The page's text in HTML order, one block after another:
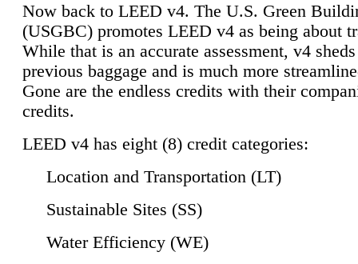
Now back to LEED v4. The U.S. Green
(USGBC) promotes LEED v4 as being about
While that is an accurate assessment, v4
previous baggage and is much more
Gone are the endless credits with their
credits.
LEED v4 has eight (8) credit categories:
Location and Transportation (LT)
Sustainable Sites (SS)
Water Efficiency (WE)